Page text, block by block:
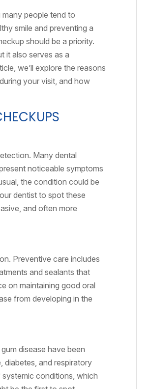
people tend to
smile and preventing a
should be a priority.
it also serves as a
we’ll explore the reasons
your visit, and how
Many dental
noticeable symptoms
the condition could be
dentist to spot these
and often more
Preventive care includes
and sealants that
on maintaining good oral
from developing in the
disease have been
diabetes, and respiratory
systemic conditions, which